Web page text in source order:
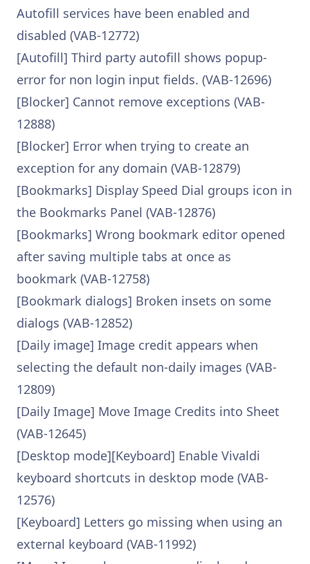
Autofill services have been enabled and
disabled (VAB-12772)
[Autofill] Third party autofill shows popup-
error for non login input fields. (VAB-12696)
[Blocker] Cannot remove exceptions (VAB-
12888)
[Blocker] Error when trying to create an
exception for any domain (VAB-12879)
[Bookmarks] Display Speed Dial groups icon in
the Bookmarks Panel (VAB-12876)
[Bookmarks] Wrong bookmark editor opened
after saving multiple tabs at once as
bookmark (VAB-12758)
[Bookmark dialogs] Broken insets on some
dialogs (VAB-12852)
[Daily image] Image credit appears when
selecting the default non-daily images (VAB-
12809)
[Daily Image] Move Image Credits into Sheet
(VAB-12645)
[Desktop mode][Keyboard] Enable Vivaldi
keyboard shortcuts in desktop mode (VAB-
12576)
[Keyboard] Letters go missing when using an
external keyboard (VAB-11992)